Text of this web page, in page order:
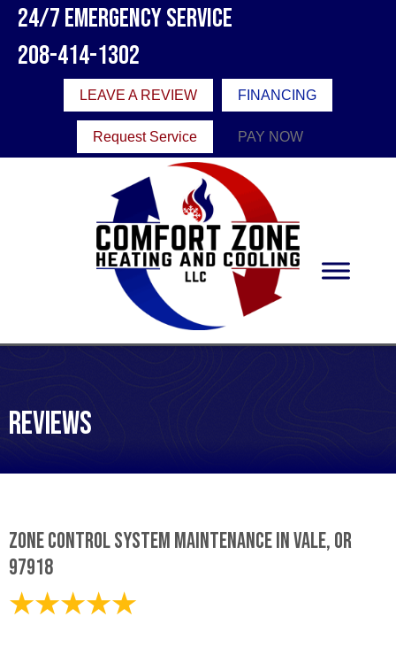
24/7 Emergency Service
208-414-1302
LEAVE A REVIEW FINANCING
Request Service PAY NOW
Reviews
Zone Control System Maintenance in Vale, OR
97918